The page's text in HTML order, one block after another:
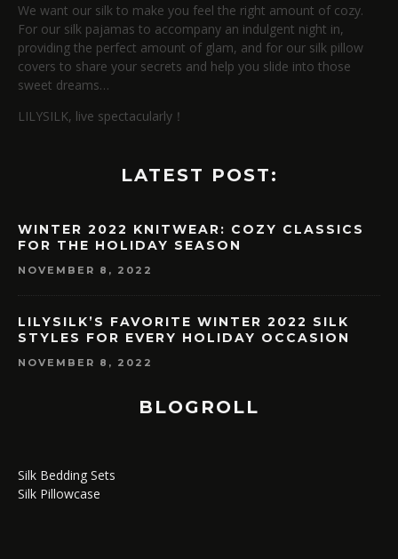
We want our silk to make you feel the right amount of cozy.
For our silk pajamas to accompany an indulgent night in,
providing the perfect amount of glam, and for our silk pillow
covers to share your secrets and help you slide into those
sweet dreams…
LILYSILK, live spectacularly！
LATEST POST:
WINTER 2022 KNITWEAR: COZY CLASSICS
FOR THE HOLIDAY SEASON
NOVEMBER 8, 2022
LILYSILK’S FAVORITE WINTER 2022 SILK
STYLES FOR EVERY HOLIDAY OCCASION
NOVEMBER 8, 2022
BLOGROLL
Silk Bedding Sets
Silk Pillowcase